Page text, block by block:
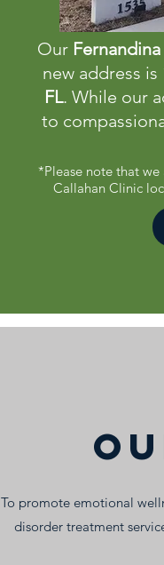
Our
new address is
FL. While our
to
*Please note that
Callahan Clinic
To promote emotional
disorder treatment